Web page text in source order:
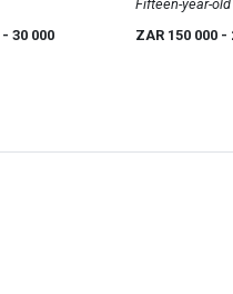
- 30 000
Fifteen-year-
ZAR 150 000 -